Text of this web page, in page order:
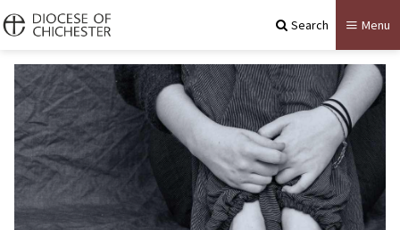
Search Menu